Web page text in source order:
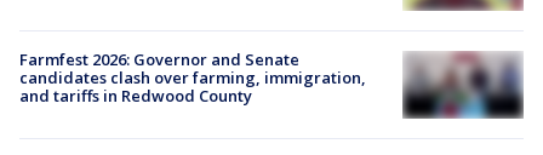
Farmfest 2026: Governor and Senate
candidates clash over farming, immigration,
and tariffs in Redwood County